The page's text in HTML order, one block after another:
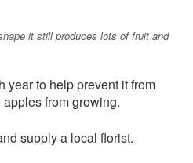
it still produces lots of fruit and
year to help prevent it from
from growing.
supply a local florist.